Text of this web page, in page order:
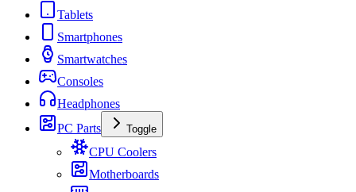
Tablets
Smartphones
Smartwatches
Consoles
Headphones
PC Parts
Toggle
CPU Coolers
Motherboards